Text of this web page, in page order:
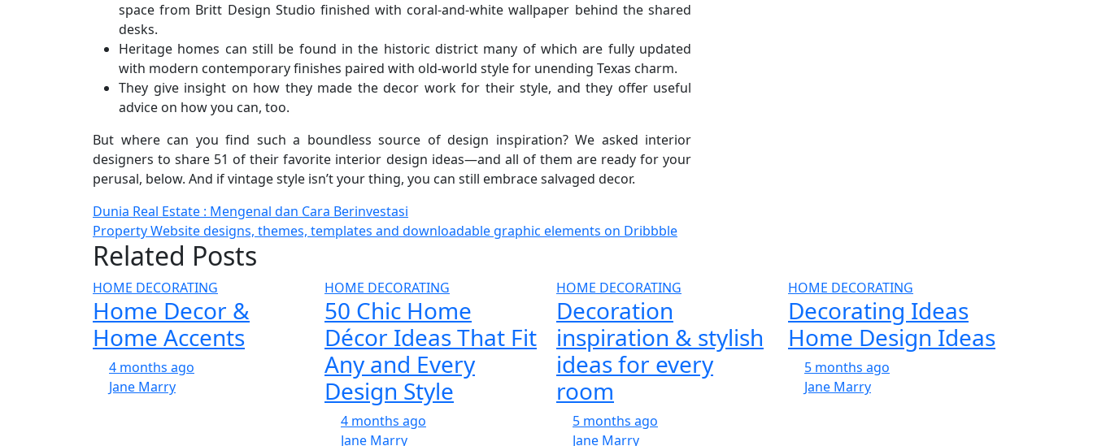
space from Britt Design Studio finished with coral-and-white wallpaper behind the shared
desks.
Heritage homes can still be found in the historic district many of which are fully updated
with modern contemporary finishes paired with old-world style for unending Texas charm.
They give insight on how they made the decor work for their style, and they offer useful
advice on how you can, too.
But where can you find such a boundless source of design inspiration? We asked interior
designers to share 51 of their favorite interior design ideas—and all of them are ready for your
perusal, below. And if vintage style isn’t your thing, you can still embrace salvaged decor.
Post
navigation
Dunia Real Estate : Mengenal dan Cara Berinvestasi
Property Website designs, themes, templates and downloadable graphic elements on Dribbble
Related Posts
HOME DECORATING
Home Decor &
Home Accents
4 months ago
Jane Marry
HOME DECORATING
50 Chic Home
Décor Ideas That Fit
Any and Every
Design Style
4 months ago
Jane Marry
HOME DECORATING
Decoration
inspiration & stylish
ideas for every
room
5 months ago
Jane Marry
HOME DECORATING
Decorating Ideas
Home Design Ideas
5 months ago
Jane Marry